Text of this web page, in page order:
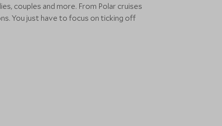
couples and more. From Polar cruises
You just have to focus on ticking off